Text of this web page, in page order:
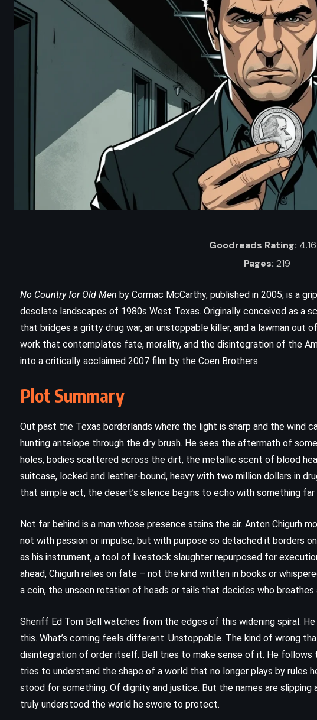
Goodreads Rating: 4.16
Pages: 219
No Country for Old Men by Cormac McCarthy, published in 2005, is a
desolate landscapes of 1980s West Texas. Originally conceived as a
that bridges a gritty drug war, an unstoppable killer, and a lawman out
work that contemplates fate, morality, and the disintegration of the
into a critically acclaimed 2007 film by the Coen Brothers.
Plot Summary
Out past the Texas borderlands where the light is sharp and the wind
hunting antelope through the dry brush. He sees the aftermath of
holes, bodies scattered across the dirt, the metallic scent of blood
suitcase, locked and leather-bound, heavy with two million dollars in
that simple act, the desert’s silence begins to echo with something far
Not far behind is a man whose presence stains the air. Anton Chigurh
not with passion or impulse, but with purpose so detached it borders
as his instrument, a tool of livestock slaughter repurposed for
ahead, Chigurh relies on fate – not the kind written in books or
a coin, the unseen rotation of heads or tails that decides who breathes
Sheriff Ed Tom Bell watches from the edges of this widening spiral.
this. What’s coming feels different. Unstoppable. The kind of wrong
disintegration of order itself. Bell tries to make sense of it. He follows
tries to understand the shape of a world that no longer plays by rules
stood for something. Of dignity and justice. But the names are slipping
truly understood the world he swore to protect.
ADVENTURE FANTASY
The Bands of Mourning – Brandon
Sanderson (2016)
Norwegian Wood – Haruki
Murakami (1987)